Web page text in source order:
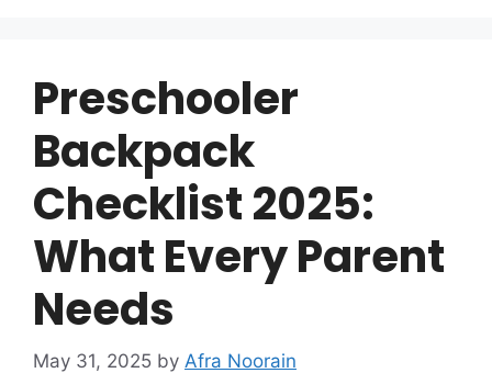
Preschooler
Backpack
Checklist 2025:
What Every Parent
Needs
May 31, 2025 by Afra Noorain